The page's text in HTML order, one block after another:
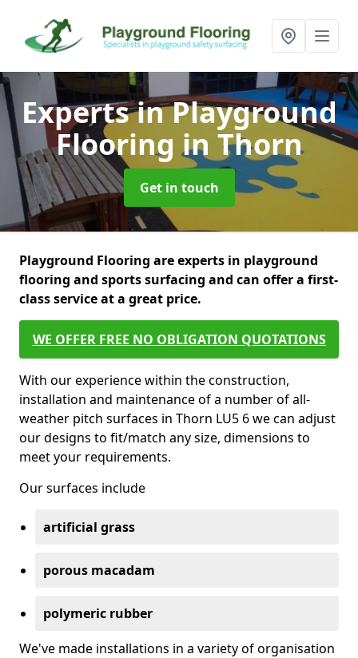
Experts in Playground
Flooringin Thorn
Get in touch
Playground Flooring are experts in playground
flooring and sports surfacing and can offer a first-
class service at a great price.
WE OFFER FREE NO OBLIGATION QUOTATIONS
With our experience within the construction,
installation and maintenance of a number of all-
weather pitch surfaces in Thorn LU5 6 we can adjust
our designs to fit/match any size, dimensions to
meet your requirements.
Our surfaces include
artificial grass
porous macadam
polymeric rubber
We've made installations in a variety of organisation